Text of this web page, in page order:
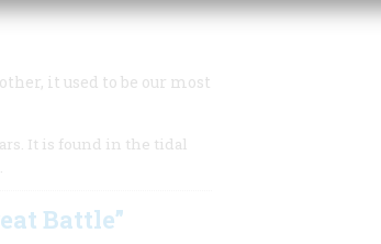
it used to be our most
It is found in the tidal
Battle”